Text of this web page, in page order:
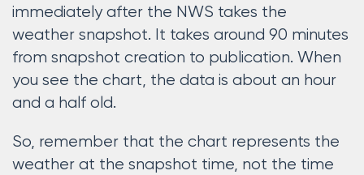
immediately after the NWS takes the
weather snapshot. It takes around 90 minutes
from snapshot creation to publication. When
you see the chart, the data is about an hour
and a half old.
So, remember that the chart represents the
weather at the snapshot time, not the time